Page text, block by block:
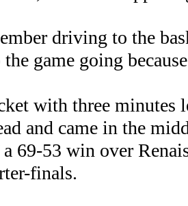
driving to the
game going
with three minutes
and came in the
69-53 win over
finals.